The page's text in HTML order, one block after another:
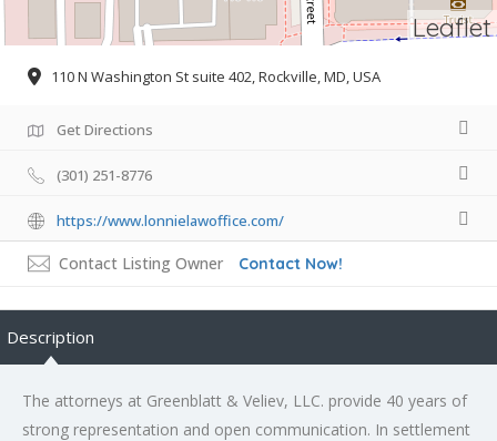
Leaflet
110 N Washington St suite 402, Rockville, MD, USA
Get Directions
(301) 251-8776
https://www.lonnielawoffice.com/
Contact Listing Owner Contact Now!
Description
The attorneys at Greenblatt & Veliev, LLC. provide 40 years of
strong representation and open communication. In settlement